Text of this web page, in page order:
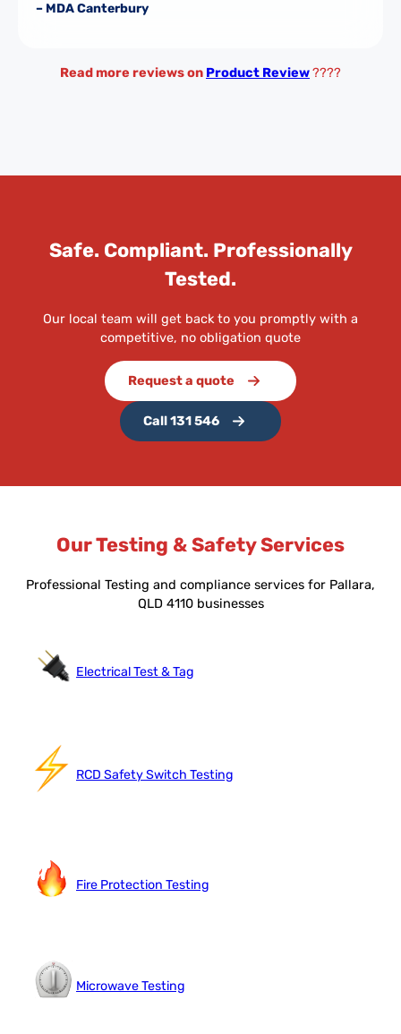
– MDA Canterbury
Read more reviews on Product Review????
Safe. Compliant. Professionally
Tested.
Our local team will get back to you promptly with a
competitive, no obligation quote
Request a quote
Call 131 546
Our Testing & Safety Services
Professional Testing and compliance services for Pallara,
QLD 4110 businesses
Electrical Test & Tag
RCD Safety Switch Testing
Fire Protection Testing
Microwave Testing